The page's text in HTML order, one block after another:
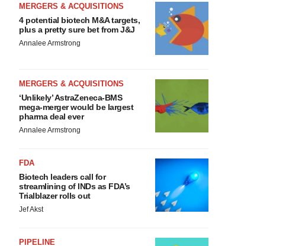
MERGERS & ACQUISITIONS
4 potential biotech M&A targets,
plus a pretty sure bet from J&J
Annalee Armstrong
MERGERS & ACQUISITIONS
‘Unlikely’ AstraZeneca-BMS
mega-merger would be largest
pharma deal ever
Annalee Armstrong
FDA
Biotech leaders call for
streamlining of INDs as FDA’s
Trialblazer rolls out
Jef Akst
PIPELINE